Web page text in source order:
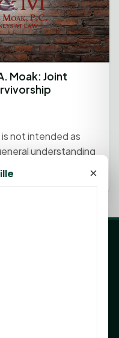
Moak: Joint
not intended as
understanding
×